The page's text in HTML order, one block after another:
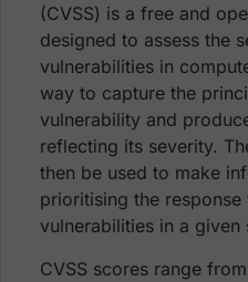
(CVSS) is a free and
designed to assess the
vulnerabilities in
way to capture the
vulnerability and
reflecting its severity.
then be used to make
prioritising the
vulnerabilities in a given
CVSS scores range